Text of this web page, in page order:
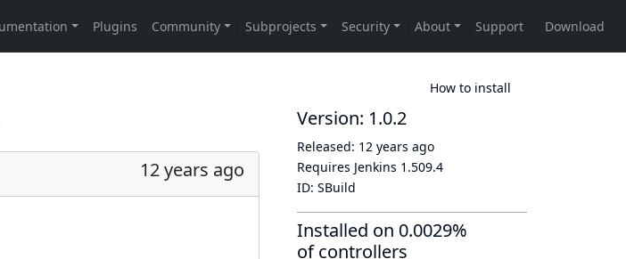
How to install
12 years ago
Version: 1.0.2
Released: 12 years ago
Requires Jenkins 1.509.4
ID: SBuild
Installed on 0.0029%
of controllers